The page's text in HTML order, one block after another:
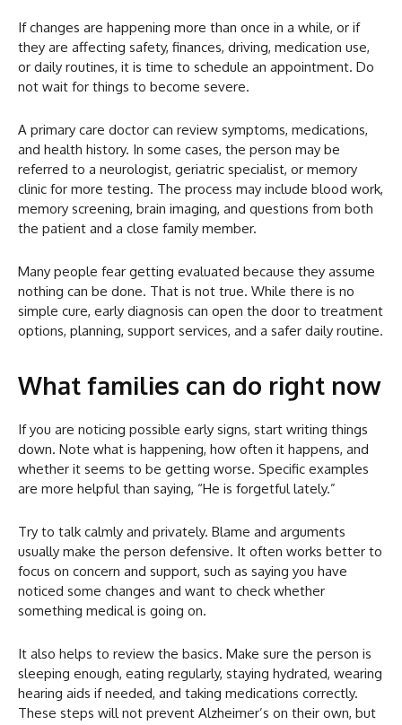
If changes are happening more than once in a while, or if
they are affecting safety, finances, driving, medication use,
or daily routines, it is time to schedule an appointment. Do
not wait for things to become severe.
A primary care doctor can review symptoms, medications,
and health history. In some cases, the person may be
referred to a neurologist, geriatric specialist, or memory
clinic for more testing. The process may include blood work,
memory screening, brain imaging, and questions from both
the patient and a close family member.
Many people fear getting evaluated because they assume
nothing can be done. That is not true. While there is no
simple cure, early diagnosis can open the door to treatment
options, planning, support services, and a safer daily routine.
What families can do right now
If you are noticing possible early signs, start writing things
down. Note what is happening, how often it happens, and
whether it seems to be getting worse. Specific examples
are more helpful than saying, “He is forgetful lately.”
Try to talk calmly and privately. Blame and arguments
usually make the person defensive. It often works better to
focus on concern and support, such as saying you have
noticed some changes and want to check whether
something medical is going on.
It also helps to review the basics. Make sure the person is
sleeping enough, eating regularly, staying hydrated, wearing
hearing aids if needed, and taking medications correctly.
These steps will not prevent Alzheimer’s on their own, but